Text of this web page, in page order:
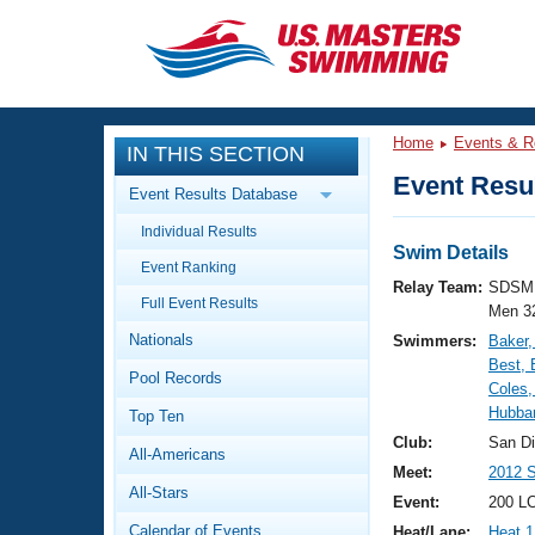
CLOSE
Training
Workout Library
Articles And Videos
Swimming 101
Video Stroke Analysis
Club Finder
Events
Calendar Of Events
Virtual And Fitness Events
Results And Rankings
Workout Library
About Us
What Is Masters Swimming?
IN THIS SECTION
Event Results Database
Individual Results
Event Ranking
Full Event Results
Nationals
Pool Records
Top Ten
All-Americans
All-Stars
Calendar of Events
Home Events &
Event
Swim Details
Relay Team:
Men
Swimmers:
Best,
Coles,
Club:
San
Meet:
2012
Event:
200